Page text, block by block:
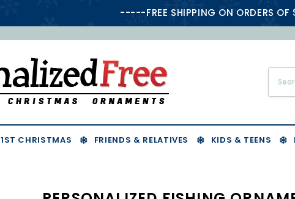
-----FREE SHIPPING ON ORDERS
1ST CHRISTMAS FRIENDS & RELATIVES KIDS & TEENS